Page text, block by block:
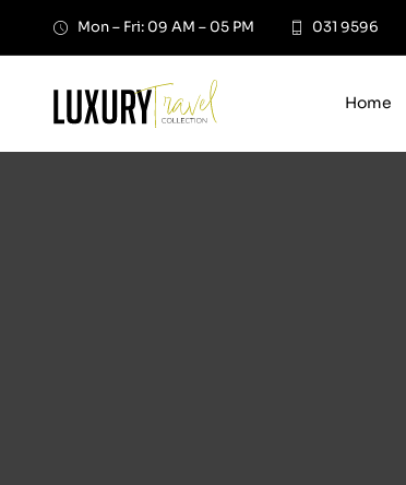
Mon – Fri: 09 AM – 05 PM 031 9596
Home